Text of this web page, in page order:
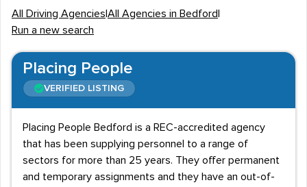
All Driving Agencies All Agencies in Bedford
Run a new search
Placing People
VERIFIED LISTING
Placing People Bedford is a REC-accredited agency
that has been supplying personnel to a range of
sectors for more than 25 years. They offer permanent
and temporary assignments and they have an out-of-